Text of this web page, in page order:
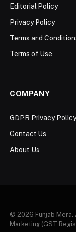
Editorial Policy
Privacy Policy
Terms and
Terms of Use
COMPANY
GDPR Privacy Policy
Contact Us
About Us
© 2026 Punjab Mera.
Marketing (GST